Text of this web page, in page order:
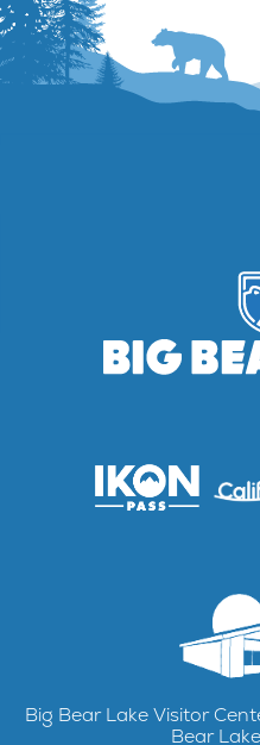
Big Bear Lake Visitor
Bear